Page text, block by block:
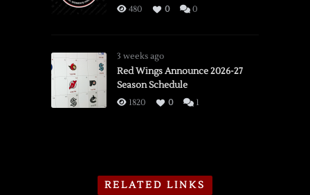
480 0 0
3 weeks ago
Red Wings Announce 2026-27
Season Schedule
1820 0 1
RELATED LINKS